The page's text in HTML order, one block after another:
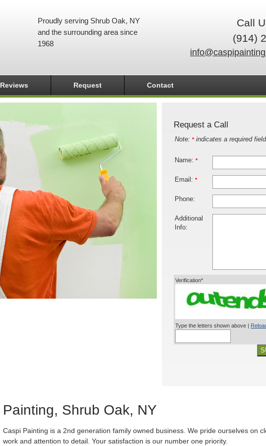
Call
(914)
Proudly serving Shrub Oak, NY
and the surrounding area since
1968
Reviews Request Contact
Request a Call
Note: *indicates a required field
Name: *
Email: *
Phone:
Additional
Info:
Verification*
Type the letters shown above |
Painting, Shrub Oak, NY
Caspi Painting is a 2nd generation family owned business. We pride ourselves on
work and attention to detail. Your satisfaction is our number one priority.